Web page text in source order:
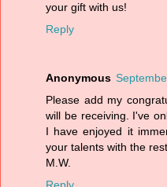
your gift with us!
Reply
Anonymous
Please add my
will be receiving. I've
I have enjoyed it
your talents with the
M.W.